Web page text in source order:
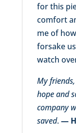
for this
comfort
me of
forsake
watch
My
hope and
company
saved.—